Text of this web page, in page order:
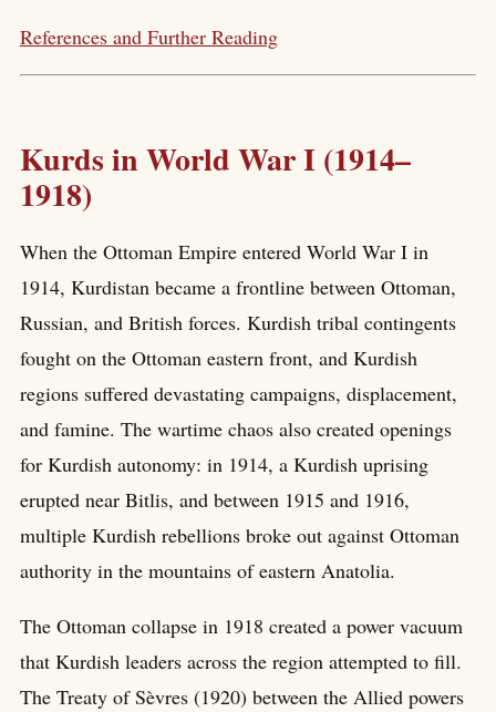
References and Further Reading
Kurds in World War I (1914–
1918)
When the Ottoman Empire entered World War I in
1914, Kurdistan became a frontline between Ottoman,
Russian, and British forces. Kurdish tribal contingents
fought on the Ottoman eastern front, and Kurdish
regions suffered devastating campaigns, displacement,
and famine. The wartime chaos also created openings
for Kurdish autonomy: in 1914, a Kurdish uprising
erupted near Bitlis, and between 1915 and 1916,
multiple Kurdish rebellions broke out against Ottoman
authority in the mountains of eastern Anatolia.
The Ottoman collapse in 1918 created a power vacuum
that Kurdish leaders across the region attempted to fill.
The Treaty of Sèvres (1920) between the Allied powers